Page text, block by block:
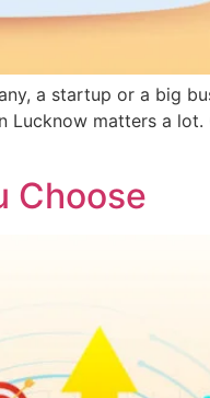
a startup or a big
Lucknow matters a
Choose